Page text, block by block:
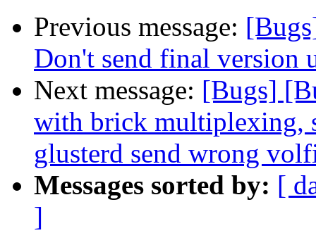
Previous message:
Don't send final version
Next message: [Bugs]
with brick multiplexing,
glusterd send wrong
Messages sorted by: [
]